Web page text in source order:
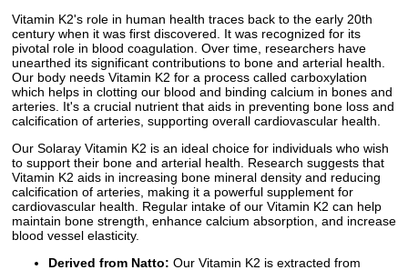
Vitamin K2's role in human health traces back to the early 20th
century when it was first discovered. It was recognized for its
pivotal role in blood coagulation. Over time, researchers have
unearthed its significant contributions to bone and arterial health.
Our body needs Vitamin K2 for a process called carboxylation
which helps in clotting our blood and binding calcium in bones and
arteries. It's a crucial nutrient that aids in preventing bone loss and
calcification of arteries, supporting overall cardiovascular health.
Our Solaray Vitamin K2 is an ideal choice for individuals who wish
to support their bone and arterial health. Research suggests that
Vitamin K2 aids in increasing bone mineral density and reducing
calcification of arteries, making it a powerful supplement for
cardiovascular health. Regular intake of our Vitamin K2 can help
maintain bone strength, enhance calcium absorption, and increase
blood vessel elasticity.
Derived from Natto: Our Vitamin K2 is extracted from